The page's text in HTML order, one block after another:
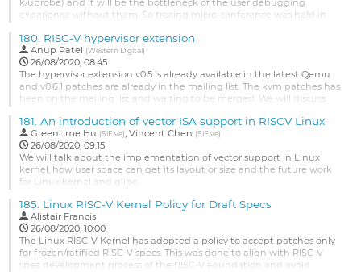
k/uprobe) and it will be the bottleneck of the user debugging
experience without them. So tracing micro-conference was held in
of Linux today. But as a newborn architecture, what's the status of
RISC-V Linux tracing? Ready to use?
Many new...
Go
contribution
page
180. RISC-V hypervisor extension
Anup Patel (Western Digital)
26/08/2020, 08:45
The hypervisor extension v0.5 is already available in the latest Qemu
and v0.6.1 patches are already in the mailing list. The kvm patches has
been on the mailing list and waiting to be merged. We will discuss
Go
to
contribution
page
181. An introduction of vector ISA support in RISCV Linux
Greentime Hu (SiFive),Vincent Chen (SiFive)
26/08/2020, 09:15
We will talk about the implementation of vector support in Linux
kernel, how user space can get its layout or size and the future work
for Linux kernel and glibc.
Go
to
contribution
page
185. Linux RISC-V Kernel Policy for Draft Specs
Alistair Francis
26/08/2020, 10:00
The Linux RISC-V Kernel has adopted a policy to accept patches only
for frozen/ratified RISC-V specs. This was done to align with RISC-V
spec development process of the RISC-V Foundation and avoid